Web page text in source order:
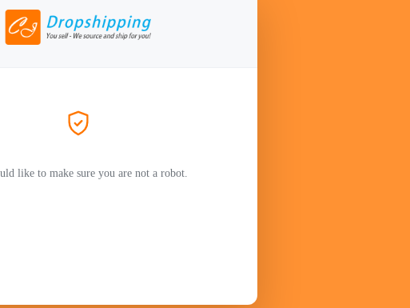
like to make sure you are not a robot.